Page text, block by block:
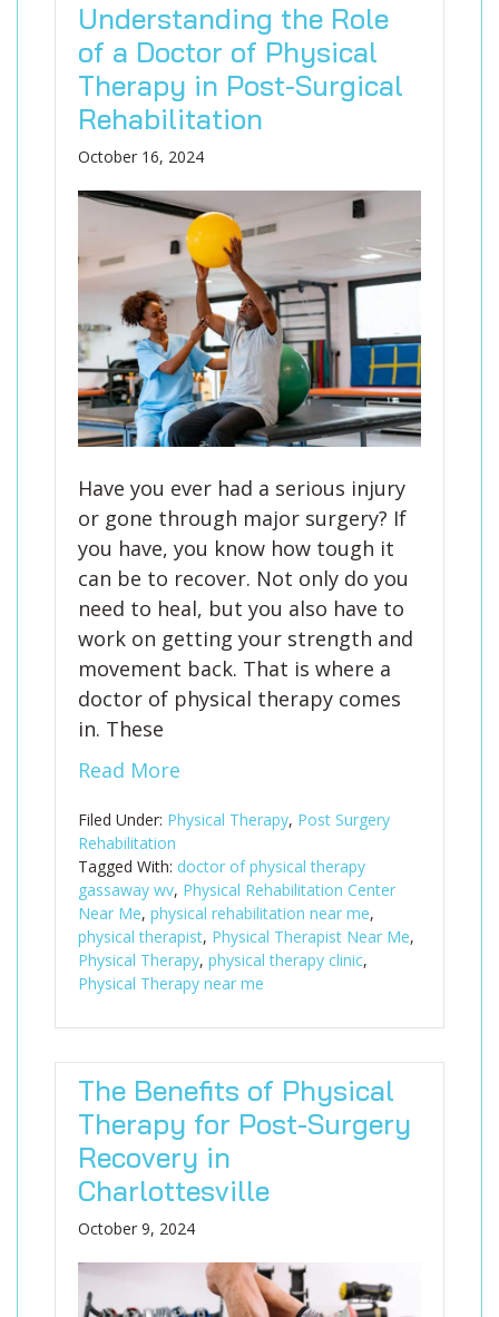
Understanding the Role
of a Doctor of Physical
Therapy in Post-Surgical
Rehabilitation
October 16, 2024
Have you ever had a serious injury
or gone through major surgery? If
you have, you know how tough it
can be to recover. Not only do you
need to heal, but you also have to
work on getting your strength and
movement back. That is where a
doctor of physical therapy comes
in. These
Read More
Filed Under: Physical Therapy, Post Surgery
Rehabilitation
Tagged With: doctor of physical therapy
gassaway wv, Physical Rehabilitation Center
Near Me, physical rehabilitation near me,
physical therapist, Physical Therapist Near Me,
Physical Therapy, physical therapy clinic,
Physical Therapy near me
The Benefits of Physical
Therapy for Post-Surgery
Recovery in
Charlottesville
October 9, 2024